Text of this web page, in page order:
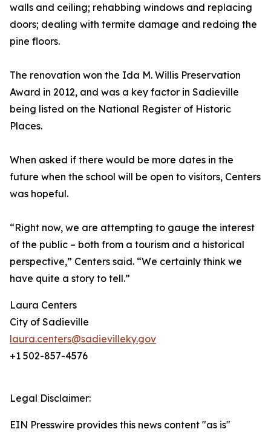
walls and ceiling; rehabbing windows and replacing
doors; dealing with termite damage and redoing the
pine floors.
The renovation won the Ida M. Willis Preservation
Award in 2012, and was a key factor in Sadieville
being listed on the National Register of Historic
Places.
When asked if there would be more dates in the
future when the school will be open to visitors, Centers
was hopeful.
“Right now, we are attempting to gauge the interest
of the public – both from a tourism and a historical
perspective,” Centers said. “We certainly think we
have quite a story to tell.”
Laura Centers
City of Sadieville
laura.centers@sadievilleky.gov
+1 502-857-4576
Legal Disclaimer:
EIN Presswire provides this news content "as is"